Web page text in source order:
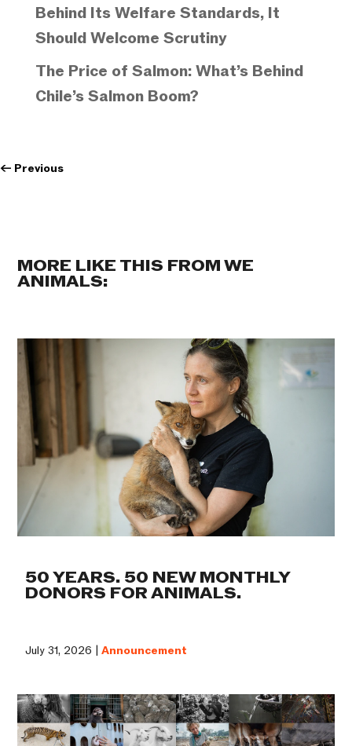
Behind Its Welfare Standards, It
Should Welcome Scrutiny
The Price of Salmon: What’s Behind
Chile’s Salmon Boom?
← Previous
MORE LIKE THIS FROM WE
ANIMALS:
50 YEARS. 50 NEW MONTHLY
DONORS FOR ANIMALS.
July 31, 2026 |Announcement